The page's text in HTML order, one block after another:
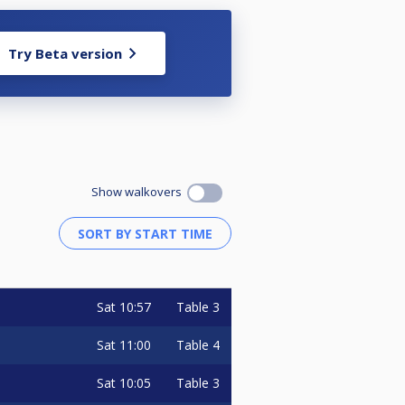
director (see info in the
has been made. All
to all stated above.
Try Beta version
Show walkovers
Sat 10:57 Table 3
Sat 11:00 Table 4
Sat 10:05 Table 3